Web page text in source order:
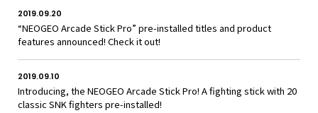
2019.09.20
“NEOGEO Arcade Stick Pro” pre-installed titles and product
features announced! Check it out!
2019.09.10
Introducing, the NEOGEO Arcade Stick Pro! A fighting stick with 20
classic SNK fighters pre-installed!